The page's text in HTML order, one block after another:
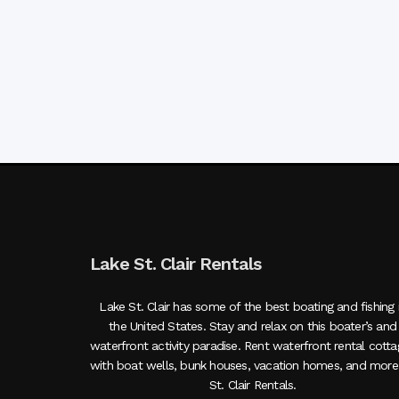
Lake St. Clair Rentals
Lake St. Clair has some of the best boating and fishing
the United States. Stay and relax on this boater’s and
waterfront activity paradise. Rent waterfront rental
with boat wells, bunk houses, vacation homes, and
St. Clair Rentals.